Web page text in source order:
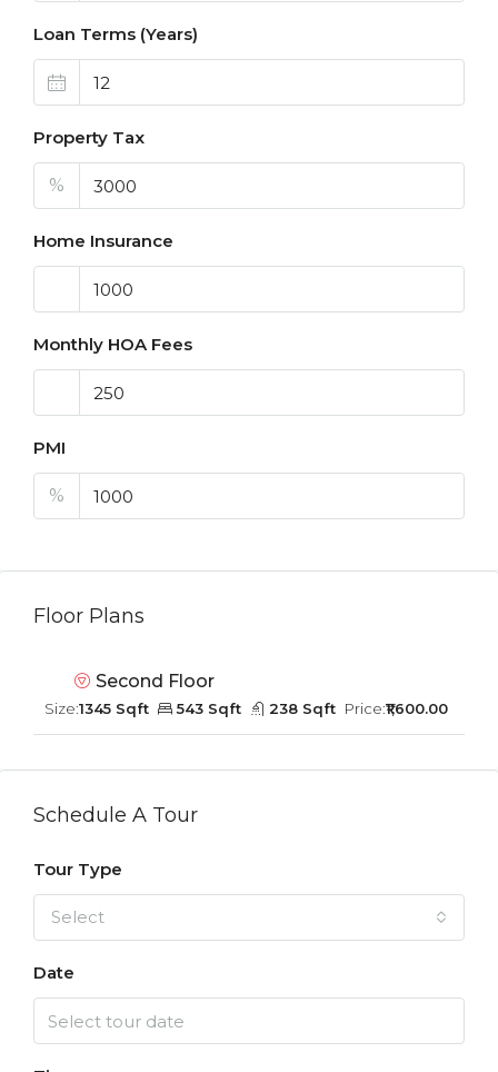
Loan Terms (Years)
Property Tax
%
Home Insurance
Monthly HOA Fees
PMI
%
Floor Plans
Second Floor
Size:1345 Sqft 543 Sqft 238 Sqft Price:₹1,600.00
Schedule A Tour
Tour Type
Select
Date